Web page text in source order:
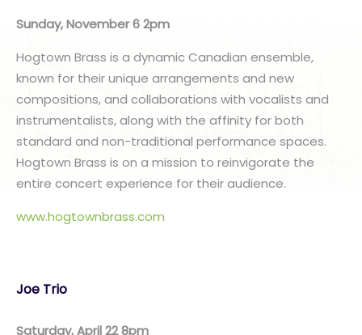
Sunday, November 6 2pm
Hogtown Brass is a dynamic Canadian ensemble,
known for their unique arrangements and new
compositions, and collaborations with vocalists and
instrumentalists, along with the affinity for both
standard and non-traditional performance spaces.
Hogtown Brass is on a mission to reinvigorate the
entire concert experience for their audience.
www.hogtownbrass.com
Joe Trio
Saturday, April 22 8pm